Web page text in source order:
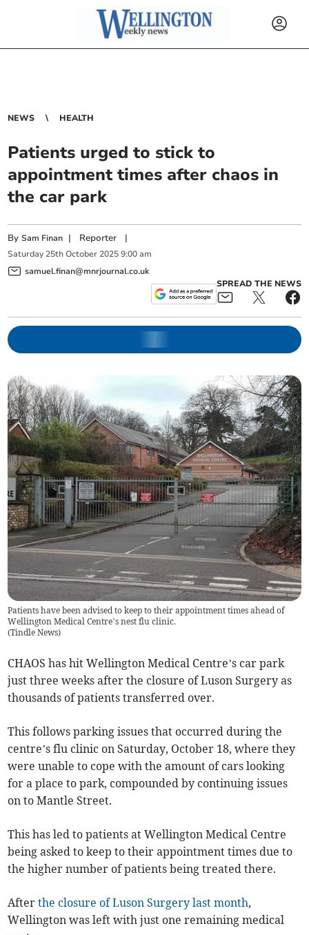
NEWS HEALTH
Patients urged to stick to
appointment times after chaos in
the car park
BySam Finan | Reporter |
Saturday 25th October 2025 9:00 am
samuel.finan@mnrjournal.co.uk
SPREAD THE NEWS
Patients have been advised to keep to their appointment times ahead of
Wellington Medical Centre’s nest flu clinic.
(Tindle News)
CHAOS has hit Wellington Medical Centre’s car park
just three weeks after the closure of Luson Surgery as
thousands of patients transferred over.
This follows parking issues that occurred during the
centre’s flu clinic on Saturday, October 18, where they
were unable to cope with the amount of cars looking
for a place to park, compounded by continuing issues
on to Mantle Street.
This has led to patients at Wellington Medical Centre
being asked to keep to their appointment times due to
the higher number of patients being treated there.
Afterthe closure of Luson Surgery last month,
Wellington was left with just one remaining medical